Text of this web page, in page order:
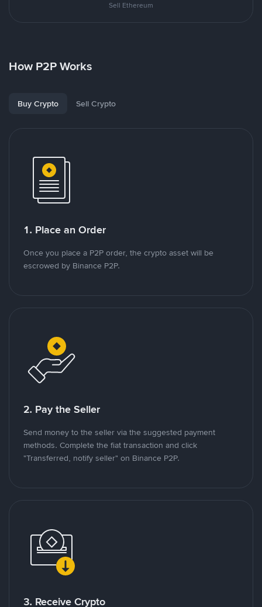
Sell Ethereum
How P2P Works
Buy Crypto Sell Crypto
1. Place an Order
Once you place a P2P order, the crypto asset will be
escrowed by Binance P2P.
2. Pay the Seller
Send money to the seller via the suggested payment
methods. Complete the fiat transaction and click
"Transferred, notify seller" on Binance P2P.
3. Receive Crypto